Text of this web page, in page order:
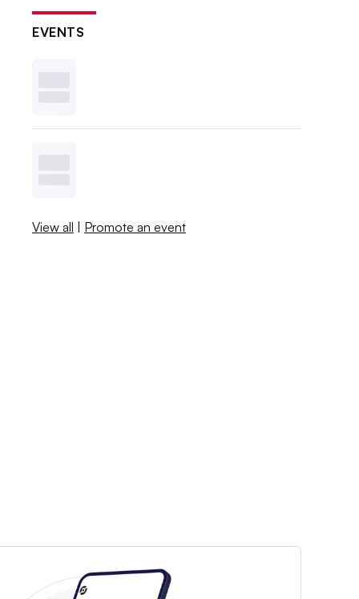
EVENTS
View all | Promote an event